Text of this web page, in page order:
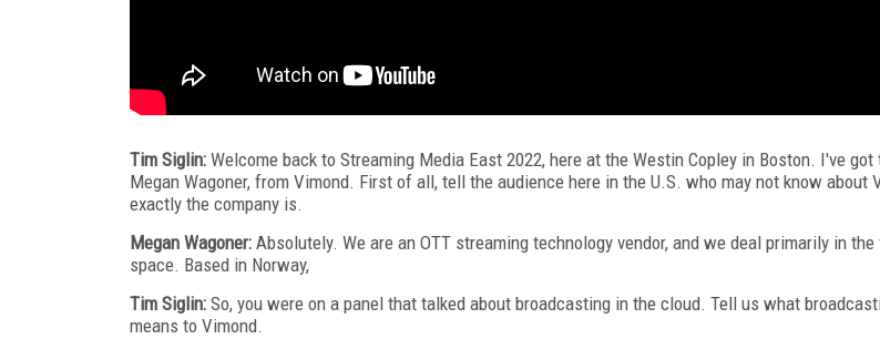
Tim Siglin: Welcome back to Streaming Media East 2022, here at the Westin Copley in Boston. I've
Megan Wagoner, from Vimond. First of all, tell the audience here in the U.S. who may not know about
exactly the company is.
Megan Wagoner: Absolutely. We are an OTT streaming technology vendor, and we deal primarily in the
space. Based in Norway,
Tim Siglin: So, you were on a panel that talked about broadcasting in the cloud. Tell us what
means to Vimond.